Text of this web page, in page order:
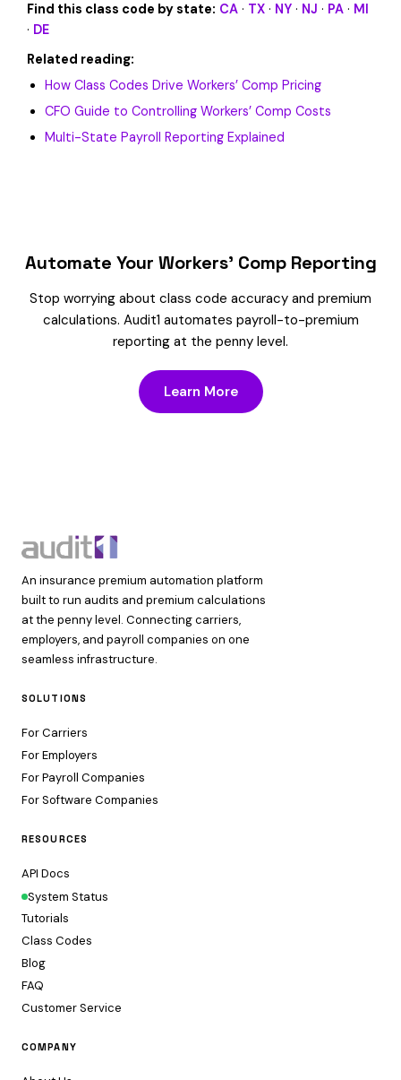
Find this class code by state: CA · TX · NY · NJ · PA · MI
· DE
Related reading:
How Class Codes Drive Workers’ Comp Pricing
CFO Guide to Controlling Workers’ Comp Costs
Multi-State Payroll Reporting Explained
Automate Your Workers’ Comp Reporting
Stop worrying about class code accuracy and premium
calculations. Audit1 automates payroll-to-premium
reporting at the penny level.
Learn More
An insurance premium automation platform
built to run audits and premium calculations
at the penny level. Connecting carriers,
employers, and payroll companies on one
seamless infrastructure.
SOLUTIONS
For Carriers
For Employers
For Payroll Companies
For Software Companies
RESOURCES
API Docs
System Status
Tutorials
Class Codes
Blog
FAQ
Customer Service
COMPANY